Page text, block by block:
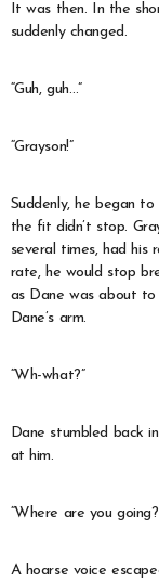
It was then. In the
suddenly changed.
“Guh, guh…”
“Grayson!”
Suddenly, he began
the fit didn’t stop.
several times, had
rate, he would stop
as Dane was about to
Dane’s arm.
“Wh-what?”
Dane stumbled back
at him.
“Where are you
A hoarse voice